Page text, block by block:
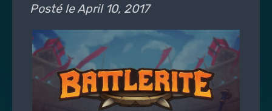
Posté leApril 10, 2017